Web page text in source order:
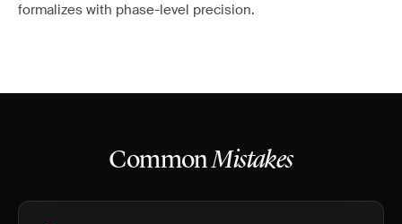
formalizes with phase-level precision.
CommonMistakes